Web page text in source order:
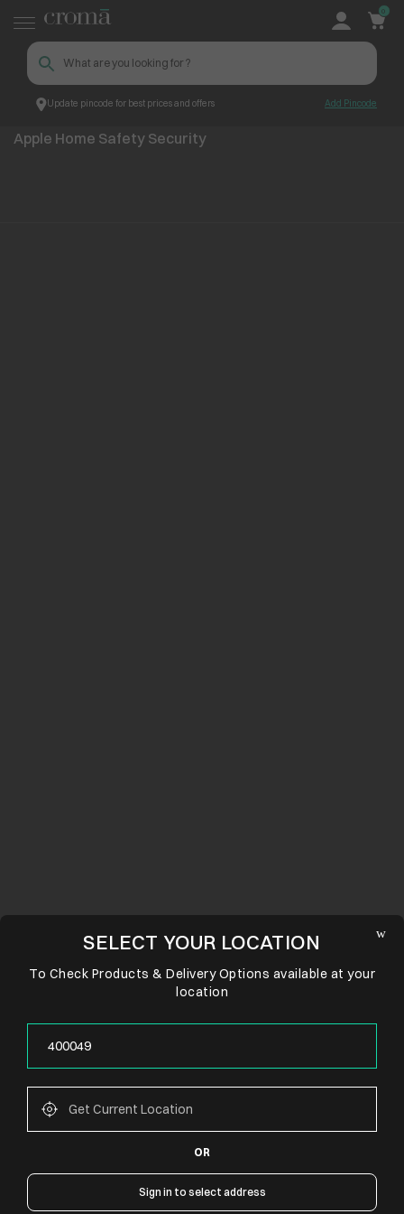
Update pincode for best prices and offers Add Pincode
0
Top Brands Apple Apple Home Safety Security
Apple Home Safety Security
CONNECT WITH US
SELECT YOUR LOCATION
To Check Products & Delivery Options available at your
location
OR
Sign in to select address